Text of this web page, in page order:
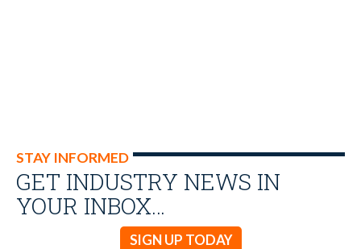
STAY INFORMED
GET INDUSTRY NEWS IN
YOUR INBOX…
SIGN UP TODAY